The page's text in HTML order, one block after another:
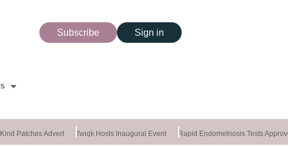
Subscribe Sign in
Patches Advert Twiqk Hosts Inaugural Event Rapid Endometriosis Tests